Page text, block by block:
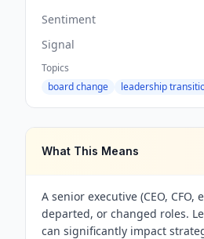
Sentiment
Signal
Topics
board change
leadership
What This Means
A senior executive (CEO, CFO,
departed, or changed roles.
can significantly impact